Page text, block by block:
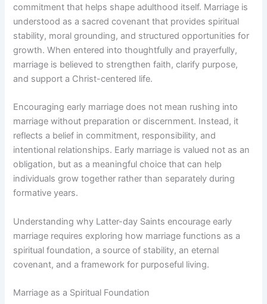
commitment that helps shape adulthood itself. Marriage is
understood as a sacred covenant that provides spiritual
stability, moral grounding, and structured opportunities for
growth. When entered into thoughtfully and prayerfully,
marriage is believed to strengthen faith, clarify purpose,
and support a Christ-centered life.
Encouraging early marriage does not mean rushing into
marriage without preparation or discernment. Instead, it
reflects a belief in commitment, responsibility, and
intentional relationships. Early marriage is valued not as an
obligation, but as a meaningful choice that can help
individuals grow together rather than separately during
formative years.
Understanding why Latter-day Saints encourage early
marriage requires exploring how marriage functions as a
spiritual foundation, a source of stability, an eternal
covenant, and a framework for purposeful living.
Marriage as a Spiritual Foundation